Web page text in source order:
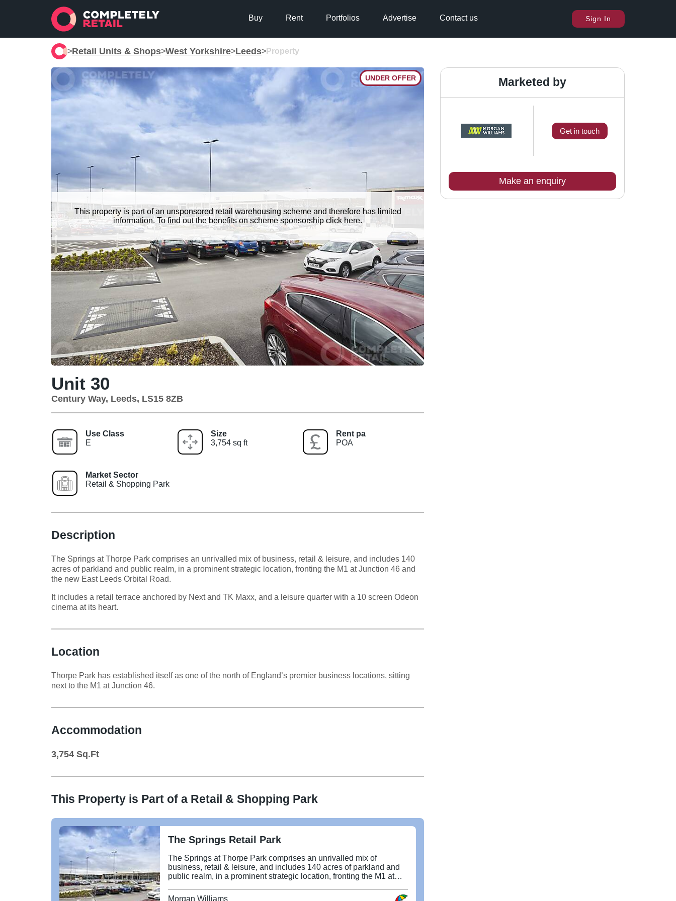
Buy Rent Portfolios Advertise Contact us Sign In
>Retail Units & Shops>West Yorkshire>Leeds>Property
UNDER OFFER
This property is part of an unsponsored retail warehousing scheme and therefore has limited
information. To find out the benefits on scheme sponsorship click here.
Marketed by
Get in touch
Make an enquiry
Unit 30
Century Way, Leeds, LS15 8ZB
Use Class
E
Size
3,754 sq ft
Rent pa
POA
Market Sector
Retail & Shopping Park
Description
The Springs at Thorpe Park comprises an unrivalled mix of business, retail & leisure, and includes 140
acres of parkland and public realm, in a prominent strategic location, fronting the M1 at Junction 46 and
the new East Leeds Orbital Road.
It includes a retail terrace anchored by Next and TK Maxx, and a leisure quarter with a 10 screen Odeon
cinema at its heart.
Location
Thorpe Park has established itself as one of the north of England’s premier business locations, sitting
next to the M1 at Junction 46.
Accommodation
3,754 Sq.Ft
This Property is Part of a Retail & Shopping Park
The Springs Retail Park
The Springs at Thorpe Park comprises an unrivalled mix of
business, retail & leisure, and includes 140 acres of parkland and
public realm, in a prominent strategic location, fronting the M1 at
retail terrace anchored by Next and TK Maxx, and a leisure quarter
Morgan Williams